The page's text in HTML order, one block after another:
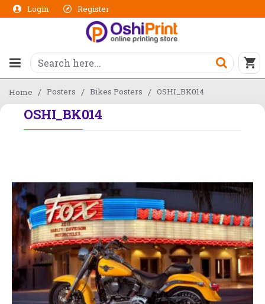
Login Register
Home Posters Bikes Posters OSHI_BK014
OSHI_BK014